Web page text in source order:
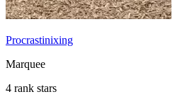
Procrastinixing
Marquee
4 rank stars